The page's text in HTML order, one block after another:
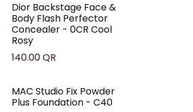
Dior Backstage Face &
Body Flash Perfector
Concealer - 0CR Cool
Rosy
140.00QR
MAC Studio Fix Powder
Plus Foundation - C40